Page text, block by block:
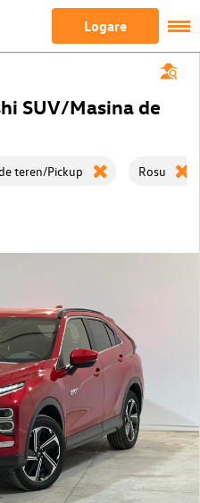
Logare
SUV/Masina de
teren/Pickup Rosu